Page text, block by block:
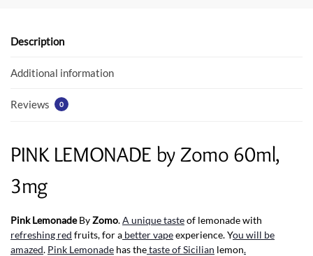
o
k
p
Description
Additional information
Reviews 0
PINK LEMONADE by Zomo 60ml,
3mg
Pink LemonadeByZomo.A unique tasteof lemonade with
refreshing red fruits, for a better vapeexperience. You will be
amazed. Pink Lemonade has thetaste of Sicilian lemon.